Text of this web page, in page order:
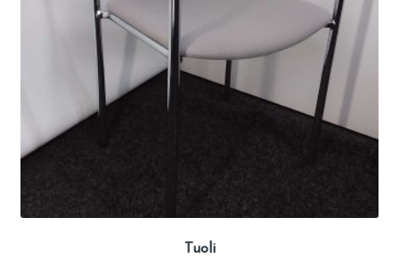
Tuoli